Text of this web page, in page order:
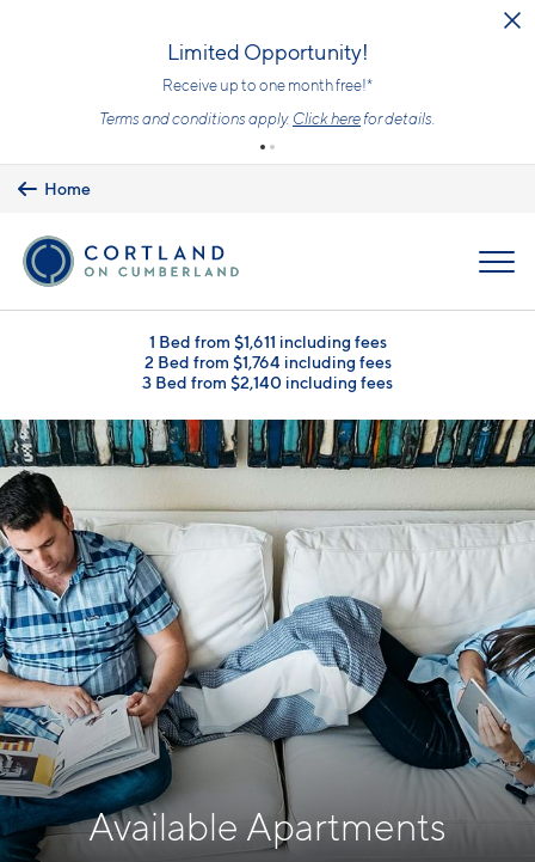
Limited Opportunity!
Receive up to one month free!*
Terms and conditions apply. Click herefor details.
Home
1 Bed from $1,611 including fees
2 Bed from $1,764 including fees
3 Bed from $2,140 including fees
Available Apartments